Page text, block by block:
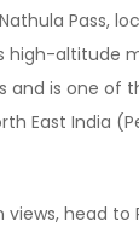
Pass,
high-altitude
and is one of
East India
views, head to